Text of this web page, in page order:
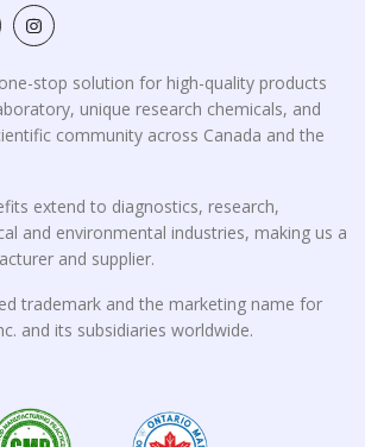
stop solution for high-quality products
unique research chemicals, and
community across Canada and the
extend to diagnostics, research,
and environmental industries, making us a
and supplier.
trademark and the marketing name for
and its subsidiaries worldwide.